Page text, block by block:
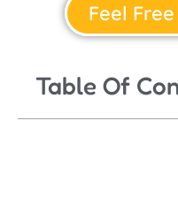
Feel
Table Of